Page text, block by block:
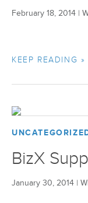
February 18, 2014 |
KEEP READING »
BizX
January 30, 2014 |